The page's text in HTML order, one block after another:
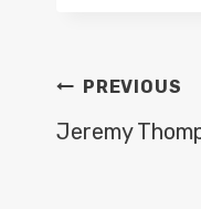
POST
PREVIOUS
Jeremy